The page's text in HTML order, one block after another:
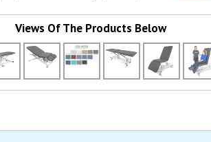
Views Of The Products Below